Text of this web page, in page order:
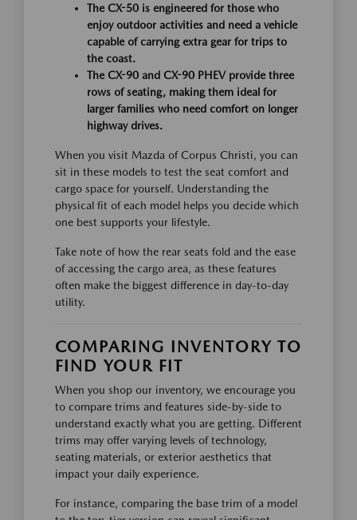
The CX-50 is engineered for those who
enjoy outdoor activities and need a vehicle
capable of carrying extra gear for trips to
the coast.
The CX-90 and CX-90 PHEV provide three
rows of seating, making them ideal for
larger families who need comfort on longer
highway drives.
When you visit Mazda of Corpus Christi, you can
sit in these models to test the seat comfort and
cargo space for yourself. Understanding the
physical fit of each model helps you decide which
one best supports your lifestyle.
Take note of how the rear seats fold and the ease
of accessing the cargo area, as these features
often make the biggest difference in day-to-day
utility.
COMPARING INVENTORY TO
FIND YOUR FIT
When you shop our inventory, we encourage you
to compare trims and features side-by-side to
understand exactly what you are getting. Different
trims may offer varying levels of technology,
seating materials, or exterior aesthetics that
impact your daily experience.
For instance, comparing the base trim of a model